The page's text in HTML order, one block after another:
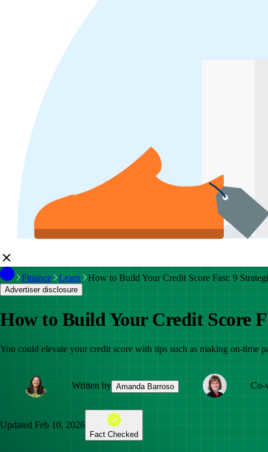
Finance Learn How to Build Your Credit Score Fast: 9
Advertiser disclosure
How to Build Your Credit Score
You could elevate your credit score with tips such as making on-time
Written by Amanda Barroso Co-
Updated Feb 10, 2026
Fact Checked